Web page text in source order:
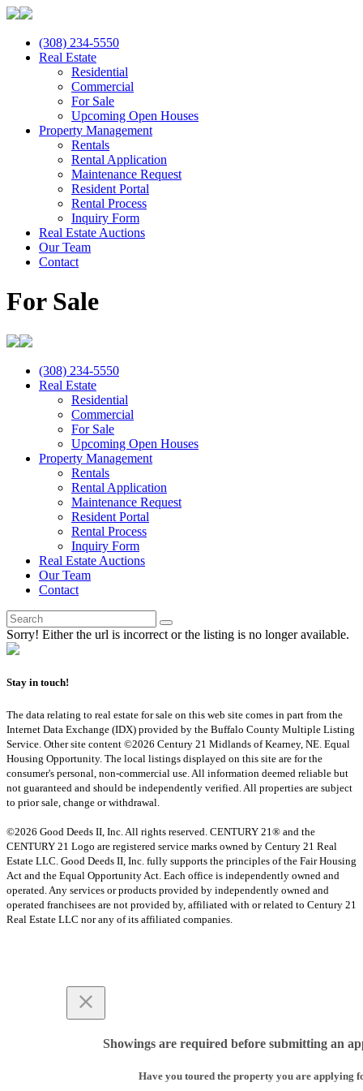
(308) 234-5550
Real Estate
Residential
Commercial
For Sale
Upcoming Open Houses
Property Management
Rentals
Rental Application
Maintenance Request
Resident Portal
Rental Process
Inquiry Form
Real Estate Auctions
Our Team
Contact
For Sale
(308) 234-5550
Real Estate
Residential
Commercial
For Sale
Upcoming Open Houses
Property Management
Rentals
Rental Application
Maintenance Request
Resident Portal
Rental Process
Inquiry Form
Real Estate Auctions
Our Team
Contact
Sorry! Either the url is incorrect or the listing is no longer available.
Stay in touch!
The data relating to real estate for sale on this web site comes in part from the
Internet Data Exchange (IDX) provided by the Buffalo County Multiple Listing
Service. Other site content ©2026 Century 21 Midlands of Kearney, NE. Equal
Housing Opportunity. The local listings displayed on this site are for the
consumer's personal, non-commercial use. All information deemed reliable but
not guaranteed and should be independently verified. All properties are subject
to prior sale, change or withdrawal.
©2026 Good Deeds II, Inc. All rights reserved. CENTURY 21® and the
CENTURY 21 Logo are registered service marks owned by Century 21 Real
Estate LLC. Good Deeds II, Inc. fully supports the principles of the Fair Housing
Act and the Equal Opportunity Act. Each office is independently owned and
operated. Any services or products provided by independently owned and
operated franchisees are not provided by, affiliated with or related to Century 21
Real Estate LLC nor any of its affiliated companies.
Showings are required before submitting an
Have you toured the property you are applying